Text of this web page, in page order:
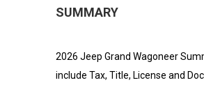
SUMMARY
2026 Jeep Grand Wagoneer
include Tax, Title, License and